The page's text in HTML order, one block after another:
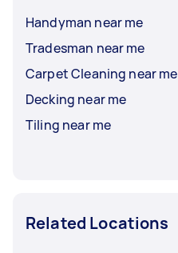
Handyman near me
Tradesman near me
Carpet Cleaning near me
Decking near me
Tiling near me
Related Locations